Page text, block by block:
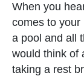
When you
comes to your
a pool and all
would think of
taking a rest